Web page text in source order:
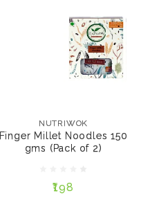
NUTRIWOK
Finger Millet Noodles 150
gms (Pack of 2)
₹198
₹198
ADD TO CART